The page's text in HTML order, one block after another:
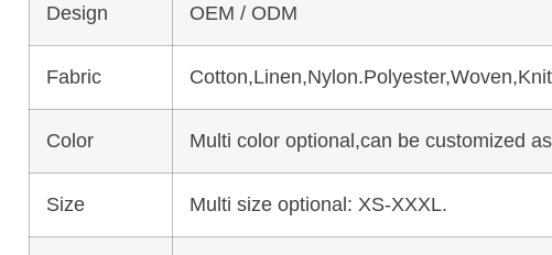
Design OEM / ODM
Fabric
Color Multi color optional,can be customized
Size Multi size optional: XS-XXXL.